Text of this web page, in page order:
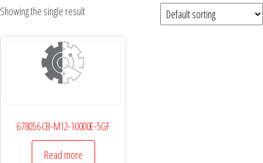
Showing the single result
678056 CB-M12-10000E-5GF
Read more